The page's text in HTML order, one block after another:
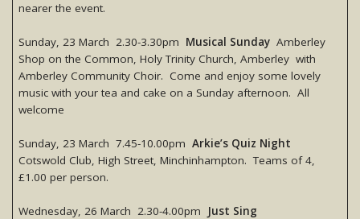
nearer the event.
Sunday, 23 March 2.30-3.30pm Musical Sunday Amberley
Shop on the Common, Holy Trinity Church, Amberley with
Amberley Community Choir. Come and enjoy some lovely
music with your tea and cake on a Sunday afternoon. All
welcome
Sunday, 23 March 7.45-10.00pm Arkie’s Quiz Night
Cotswold Club, High Street, Minchinhampton. Teams of 4,
£1.00 per person.
Wednesday, 26 March 2.30-4.00pm
Just Sing